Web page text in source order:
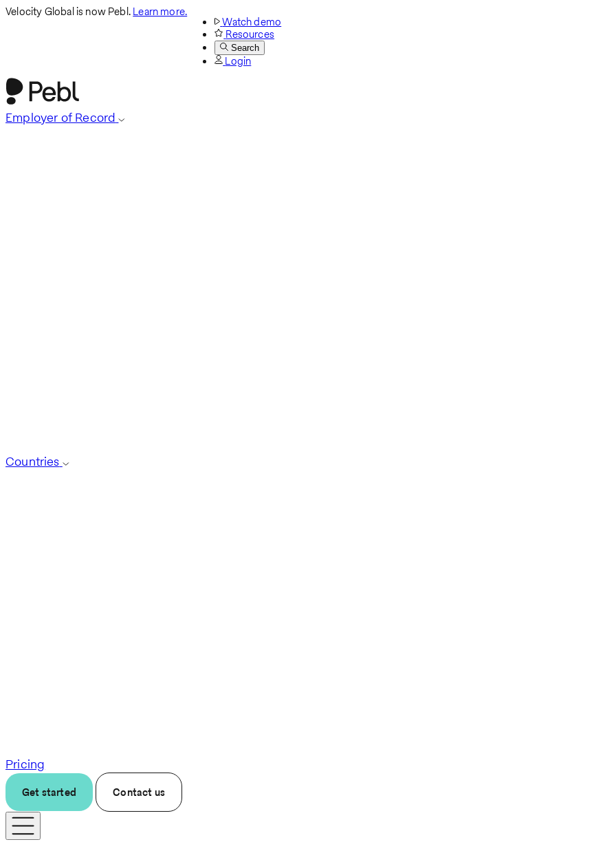
Velocity Global is now Pebl.Learn more.
Watch demo
Resources
Search
Login
Employer of Record
Countries
Pricing
Get started Contact us